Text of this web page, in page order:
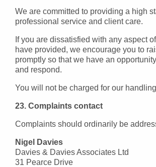
We are committed to providing a high
professional service and client care.
If you are dissatisfied with any aspect
have provided, we encourage you to
promptly so that we have an
and respond.
You will not be charged for our
23. Complaints contact
Complaints should ordinarily be
Nigel Davies
Davies & Davies Associates Ltd
31 Pearce Drive